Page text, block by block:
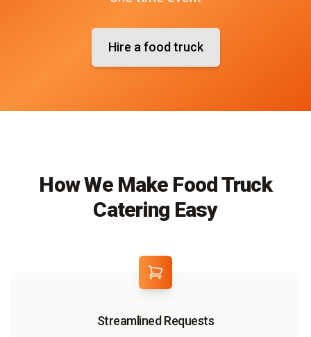
Hire a food truck
How We Make Food Truck
Catering Easy
Streamlined Requests